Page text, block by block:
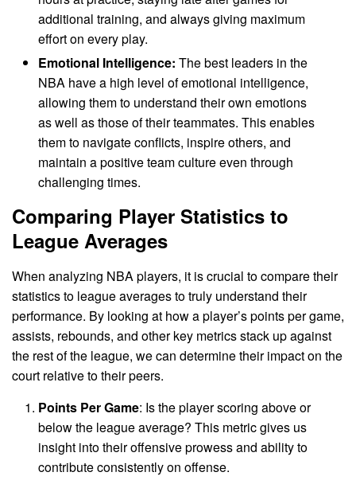
additional training, and always giving maximum
effort on every play.
Emotional Intelligence: The best leaders in the
NBA have a high level of emotional intelligence,
allowing them to understand their own emotions
as well as those of their teammates. This enables
them to navigate conflicts, inspire others, and
maintain a positive team culture even through
challenging times.
Comparing Player Statistics to
League Averages
When analyzing NBA players, it is crucial to compare their
statistics to league averages to truly understand their
performance. By looking at how a player’s points per game,
assists, rebounds, and other key metrics stack up against
the rest of the league, we can determine their impact on the
court relative to their peers.
Points Per Game: Is the player scoring above or
below the league average? This metric gives us
insight into their offensive prowess and ability to
contribute consistently on offense.